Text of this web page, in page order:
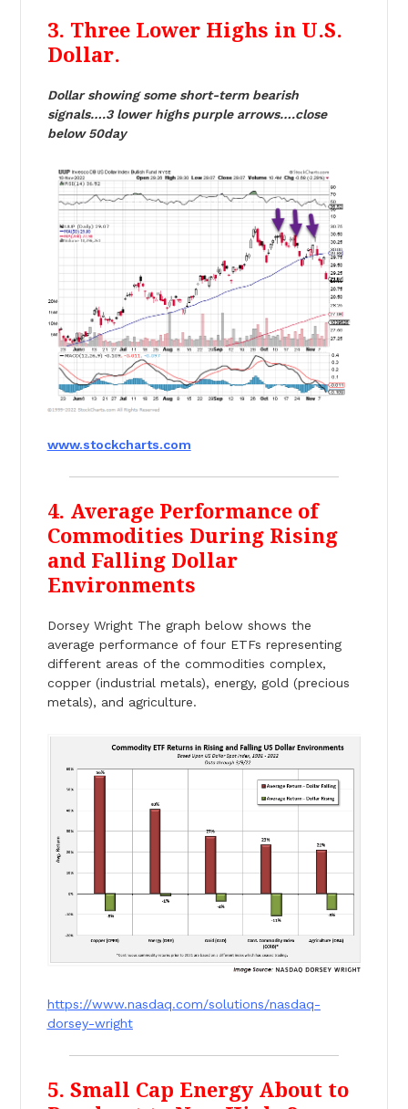
3. Three Lower Highs in U.S.
Dollar.
Dollar showing some short-term bearish
signals….3 lower highs purple arrows….close
below 50day
www.stockcharts.com
4. Average Performance of
Commodities During Rising
and Falling Dollar
Environments
Dorsey Wright The graph below shows the
average performance of four ETFs representing
different areas of the commodities complex,
copper (industrial metals), energy, gold (precious
metals), and agriculture.
https://www.nasdaq.com/solutions/nasdaq-
dorsey-wright
5. Small Cap Energy About to